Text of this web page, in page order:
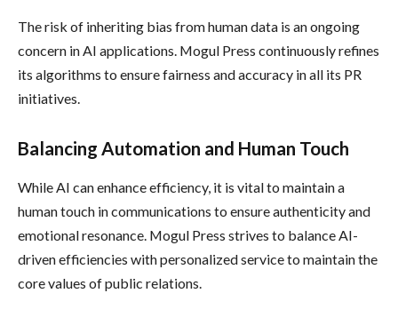
The risk of inheriting bias from human data is an ongoing
concern in AI applications. Mogul Press continuously refines
its algorithms to ensure fairness and accuracy in all its PR
initiatives.
Balancing Automation and Human Touch
While AI can enhance efficiency, it is vital to maintain a
human touch in communications to ensure authenticity and
emotional resonance. Mogul Press strives to balance AI-
driven efficiencies with personalized service to maintain the
core values of public relations.